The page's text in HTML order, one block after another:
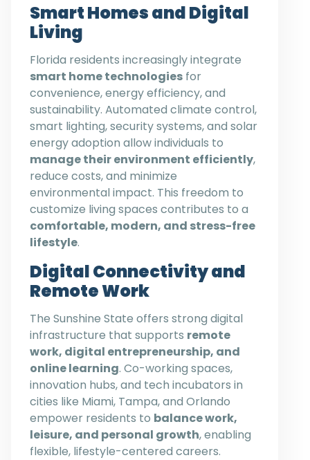
Smart Homes and Digital
Living
Florida residents increasingly integrate
smart home technologies for
convenience, energy efficiency, and
sustainability. Automated climate control,
smart lighting, security systems, and solar
energy adoption allow individuals to
manage their environment efficiently,
reduce costs, and minimize
environmental impact. This freedom to
customize living spaces contributes to a
comfortable, modern, and stress-free
lifestyle.
Digital Connectivity and
Remote Work
The Sunshine State offers strong digital
infrastructure that supports remote
work, digital entrepreneurship, and
online learning. Co-working spaces,
innovation hubs, and tech incubators in
cities like Miami, Tampa, and Orlando
empower residents to balance work,
leisure, and personal growth, enabling
flexible, lifestyle-centered careers.